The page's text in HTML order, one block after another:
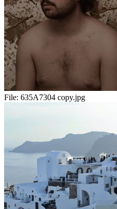
File: 635A7304 copy.jpg